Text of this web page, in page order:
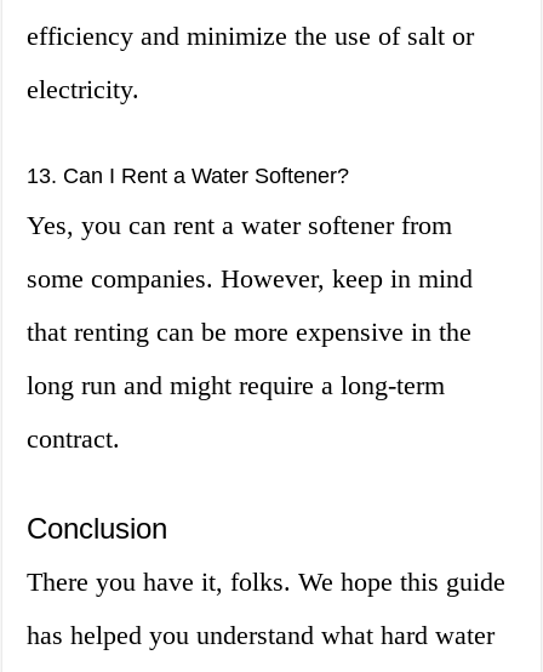
efficiency and minimize the use of salt or
electricity.
13. Can I Rent a Water Softener?
Yes, you can rent a water softener from
some companies. However, keep in mind
that renting can be more expensive in the
long run and might require a long-term
contract.
Conclusion
There you have it, folks. We hope this guide
has helped you understand what hard water